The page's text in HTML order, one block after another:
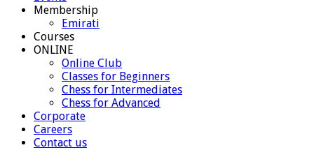
Membership
Emirati
Courses
ONLINE
Online Club
Classes for Beginners
Chess for Intermediates
Chess for Advanced
Corporate
Careers
Contact us